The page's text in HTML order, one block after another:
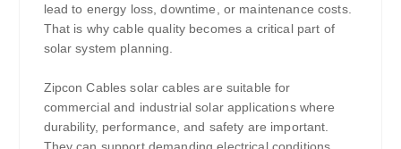
lead to energy loss, downtime, or maintenance costs.
That is why cable quality becomes a critical part of
solar system planning.
Zipcon Cables solar cables are suitable for
commercial and industrial solar applications where
durability, performance, and safety are important.